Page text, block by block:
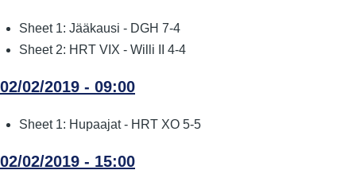
Sheet 1: Jääkausi - DGH 7-4
Sheet 2: HRT VIX - Willi II 4-4
02/02/2019 - 09:00
Sheet 1: Hupaajat - HRT XO 5-5
02/02/2019 - 15:00